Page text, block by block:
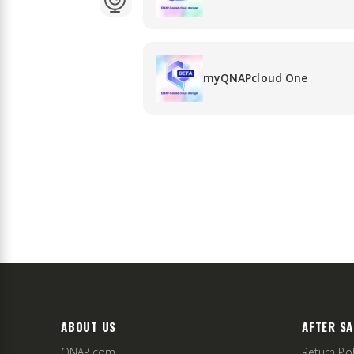
myQNAPcloud One
ABOUT US AFTER